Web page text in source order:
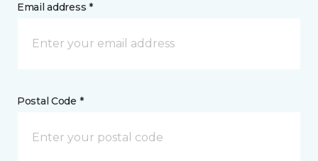
Email address *
Postal Code *